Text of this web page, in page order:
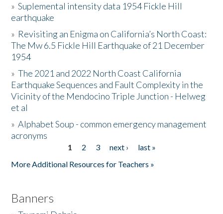
The Story & Student Exchange
Resources
Donate
»Suplemental intensity data 1954 Fickle Hill
earthquake
» Revisiting an Enigma on California’s North Coast:
The Mw 6.5 Fickle Hill Earthquake of 21 December
1954
»The 2021 and 2022 North Coast California
Earthquake Sequences and Fault Complexity in the
Vicinity of the Mendocino Triple Junction - Helweg
et al
»Alphabet Soup - common emergency management
acronyms
1 2 3 next ›
last »
More Additional Resources for Teachers »
Banners